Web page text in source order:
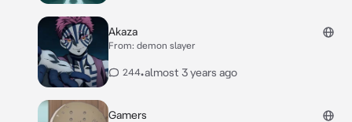
Akaza
From: demon slayer
244•almost 3 years ago
Gamers